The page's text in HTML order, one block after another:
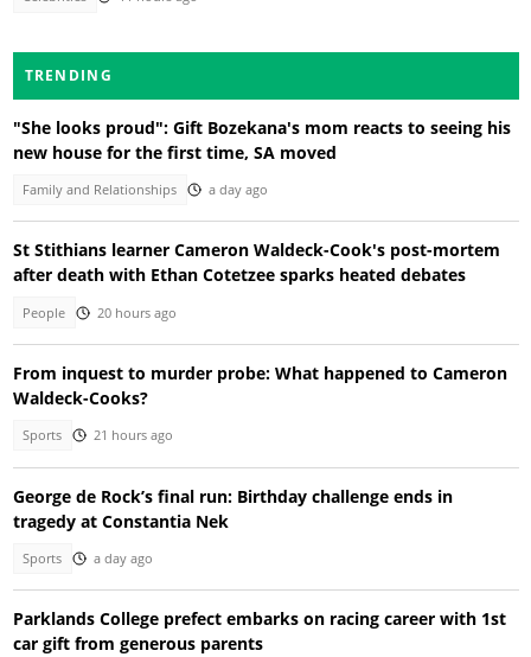
TRENDING
"She looks proud": Gift Bozekana's mom reacts to seeing his
new house for the first time, SA moved
Family and Relationships a day ago
St Stithians learner Cameron Waldeck-Cook's post-mortem
after death with Ethan Cotetzee sparks heated debates
People 20 hours ago
From inquest to murder probe: What happened to Cameron
Waldeck-Cooks?
Sports 21 hours ago
George de Rock’s final run: Birthday challenge ends in
tragedy at Constantia Nek
Sports a day ago
Parklands College prefect embarks on racing career with 1st
car gift from generous parents